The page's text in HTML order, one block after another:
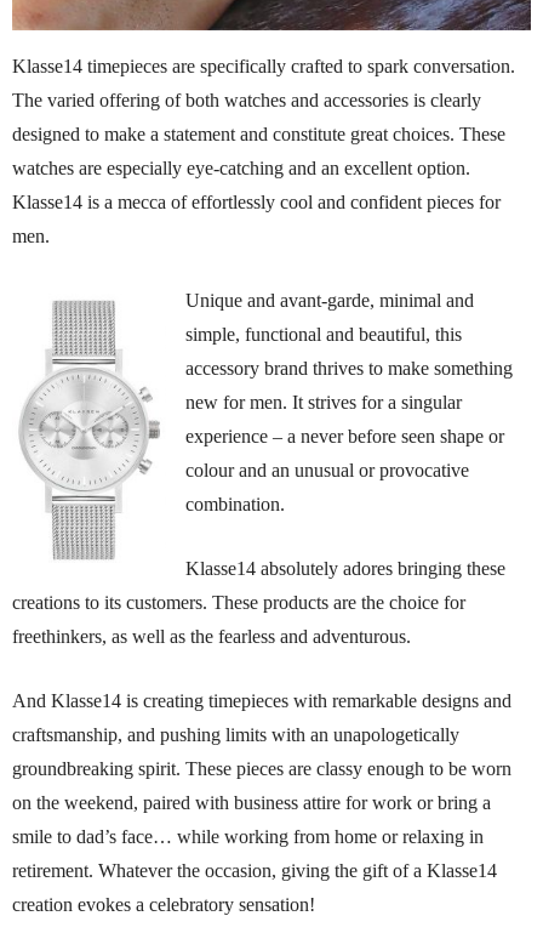
Klasse14 timepieces are specifically crafted to spark conversation.
The varied offering of both watches and accessories is clearly
designed to make a statement and constitute great choices. These
watches are especially eye-catching and an excellent option.
Klasse14 is a mecca of effortlessly cool and confident pieces for
men.
Unique and avant-garde, minimal and
simple, functional and beautiful, this
accessory brand thrives to make something
new for men. It strives for a singular
experience – a never before seen shape or
colour and an unusual or provocative
combination.
Klasse14 absolutely adores bringing these
creations to its customers. These products are the choice for
freethinkers, as well as the fearless and adventurous.
And Klasse14 is creating timepieces with remarkable designs and
craftsmanship, and pushing limits with an unapologetically
groundbreaking spirit. These pieces are classy enough to be worn
on the weekend, paired with business attire for work or bring a
smile to dad’s face… while working from home or relaxing in
retirement. Whatever the occasion, giving the gift of a Klasse14
creation evokes a celebratory sensation!